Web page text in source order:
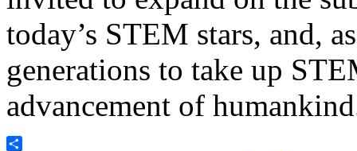
today’s STEM stars, and,
generations to take up
advancement of